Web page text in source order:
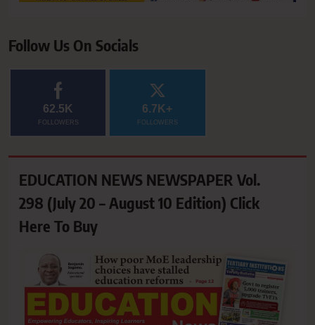
Follow Us On Socials
62.5K
FOLLOWERS
6.7K+
FOLLOWERS
EDUCATION NEWS NEWSPAPER Vol.
298 (July 20 – August 10 Edition) Click
Here To Buy